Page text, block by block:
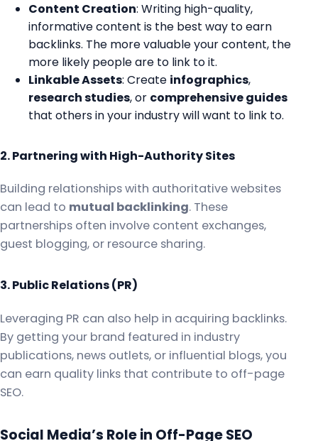
Content Creation: Writing high-quality,
informative content is the best way to earn
backlinks. The more valuable your content, the
more likely people are to link to it.
Linkable Assets: Create infographics,
research studies, or comprehensive guides
that others in your industry will want to link to.
2. Partnering with High-Authority Sites
Building relationships with authoritative websites
can lead to mutual backlinking. These
partnerships often involve content exchanges,
guest blogging, or resource sharing.
3. Public Relations (PR)
Leveraging PR can also help in acquiring backlinks.
By getting your brand featured in industry
publications, news outlets, or influential blogs, you
can earn quality links that contribute to off-page
SEO.
Social Media’s Role in Off-Page SEO